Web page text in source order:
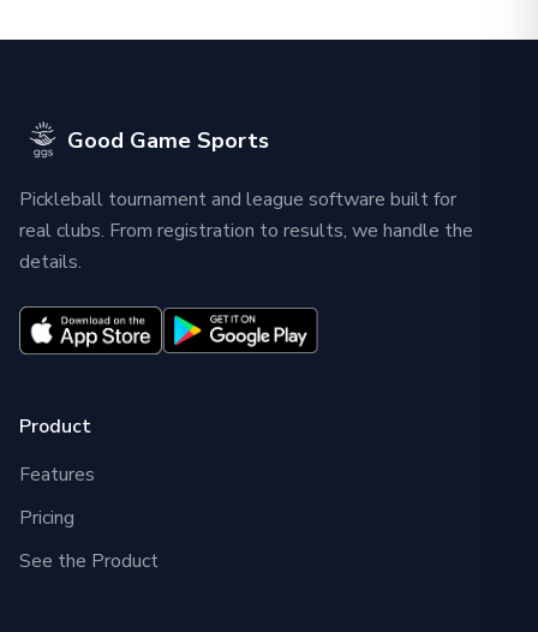
Good Game Sports
Pickleball tournament and league software built for
real clubs. From registration to results, we handle the
details.
Product
Features
Pricing
See the Product